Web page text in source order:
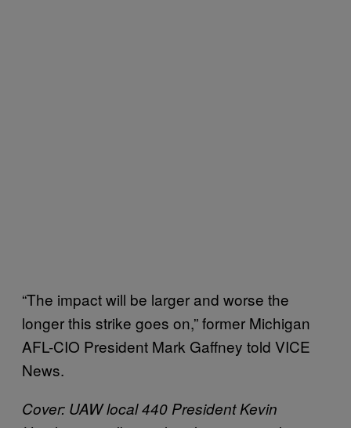
“The impact will be larger and worse the
longer this strike goes on,” former Michigan
AFL-CIO President Mark Gaffney told VICE
News.
Cover: UAW local 440 President Kevin